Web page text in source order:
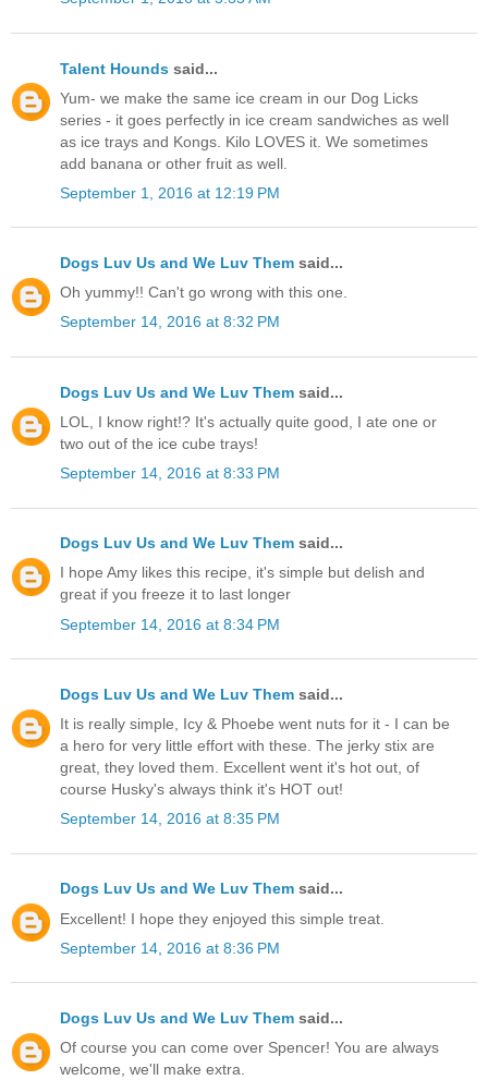
Talent Hounds said...
Yum- we make the same ice cream in our Dog Licks
series - it goes perfectly in ice cream sandwiches as well
as ice trays and Kongs. Kilo LOVES it. We sometimes
add banana or other fruit as well.
September 1, 2016 at 12:19 PM
Dogs Luv Us and We Luv Them said...
Oh yummy!! Can't go wrong with this one.
September 14, 2016 at 8:32 PM
Dogs Luv Us and We Luv Them said...
LOL, I know right!? It's actually quite good, I ate one or
two out of the ice cube trays!
September 14, 2016 at 8:33 PM
Dogs Luv Us and We Luv Them said...
I hope Amy likes this recipe, it's simple but delish and
great if you freeze it to last longer
September 14, 2016 at 8:34 PM
Dogs Luv Us and We Luv Them said...
It is really simple, Icy & Phoebe went nuts for it - I can be
a hero for very little effort with these. The jerky stix are
great, they loved them. Excellent went it's hot out, of
course Husky's always think it's HOT out!
September 14, 2016 at 8:35 PM
Dogs Luv Us and We Luv Them said...
Excellent! I hope they enjoyed this simple treat.
September 14, 2016 at 8:36 PM
Dogs Luv Us and We Luv Them said...
Of course you can come over Spencer! You are always
welcome, we'll make extra.